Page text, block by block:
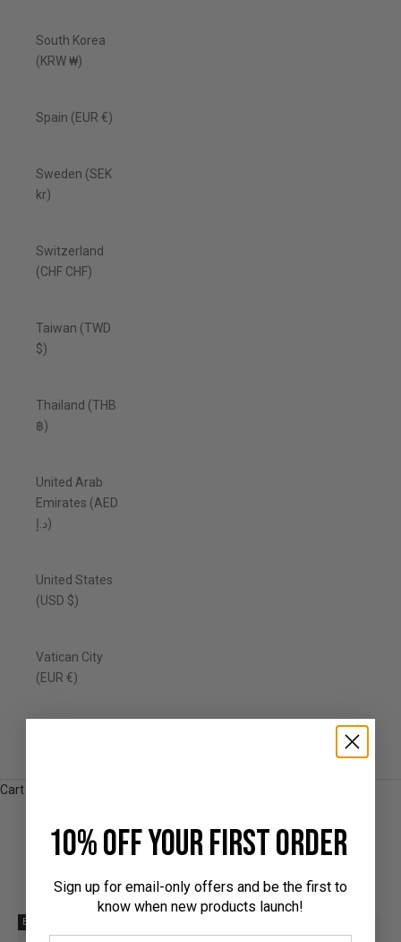
South Korea
(KRW ₩)
Spain (EUR €)
Sweden (SEK
kr)
Switzerland
(CHF CHF)
Taiwan (TWD
$)
Thailand (THB
฿)
United Arab
Emirates (AED
د.إ)
United States
(USD $)
Vatican City
(EUR €)
Cart
BEST SELLER
10% off your first order
Sign up for email-only offers and be the first to
know when new products launch!